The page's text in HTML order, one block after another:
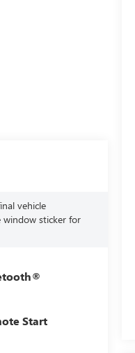
vehicle
window sticker for
Start